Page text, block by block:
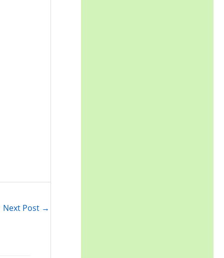
Next Post →